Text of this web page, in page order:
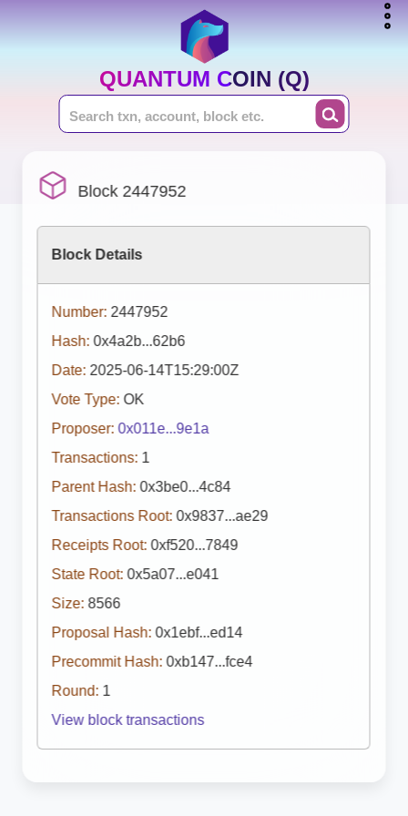
QUANTUM COIN (Q)
Block 2447952
Block Details
Number: 2447952
Hash: 0x4a2b...62b6
Date: 2025-06-14T15:29:00Z
Vote Type: OK
Proposer: 0x011e...9e1a
Transactions: 1
Parent Hash: 0x3be0...4c84
Transactions Root: 0x9837...ae29
Receipts Root: 0xf520...7849
State Root: 0x5a07...e041
Size: 8566
Proposal Hash: 0x1ebf...ed14
Precommit Hash: 0xb147...fce4
Round: 1
View block transactions